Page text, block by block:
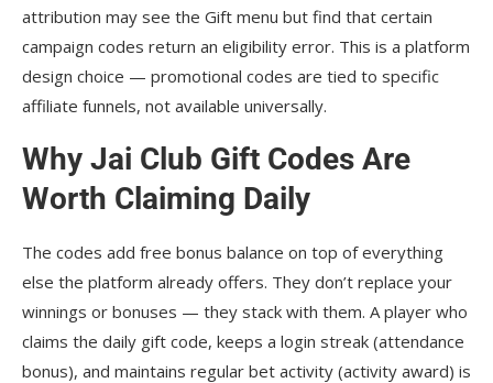
attribution may see the Gift menu but find that certain
campaign codes return an eligibility error. This is a platform
design choice — promotional codes are tied to specific
affiliate funnels, not available universally.
Why Jai Club Gift Codes Are
Worth Claiming Daily
The codes add free bonus balance on top of everything
else the platform already offers. They don’t replace your
winnings or bonuses — they stack with them. A player who
claims the daily gift code, keeps a login streak (attendance
bonus), and maintains regular bet activity (activity award) is